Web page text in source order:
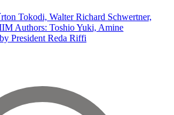
Tokodi, Walter Richard Schwertner,
Authors: Toshio Yuki, Amine
President Reda Riffi